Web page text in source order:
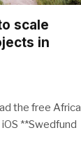
scale
in
the free Africa
**Swedfund